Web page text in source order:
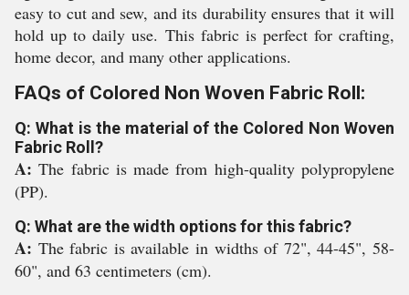
easy to cut and sew, and its durability ensures that it will
hold up to daily use. This fabric is perfect for crafting,
home decor, and many other applications.
FAQs of Colored Non Woven Fabric Roll:
Q: What is the material of the Colored Non Woven
Fabric Roll?
A:The fabric is made from high-quality polypropylene
(PP).
Q: What are the width options for this fabric?
A: The fabric is available in widths of 72", 44-45", 58-
60", and 63 centimeters (cm).